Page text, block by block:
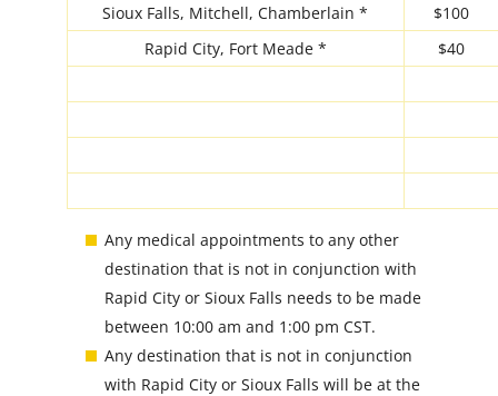
Sioux Falls, Mitchell, Chamberlain *
$100
Rapid City, Fort Meade *
$40
Any medical appointments to any other
destination that is not in conjunction with
Rapid City or Sioux Falls needs to be made
between 10:00 am and 1:00 pm CST.
Any destination that is not in conjunction
with Rapid City or Sioux Falls will be at the